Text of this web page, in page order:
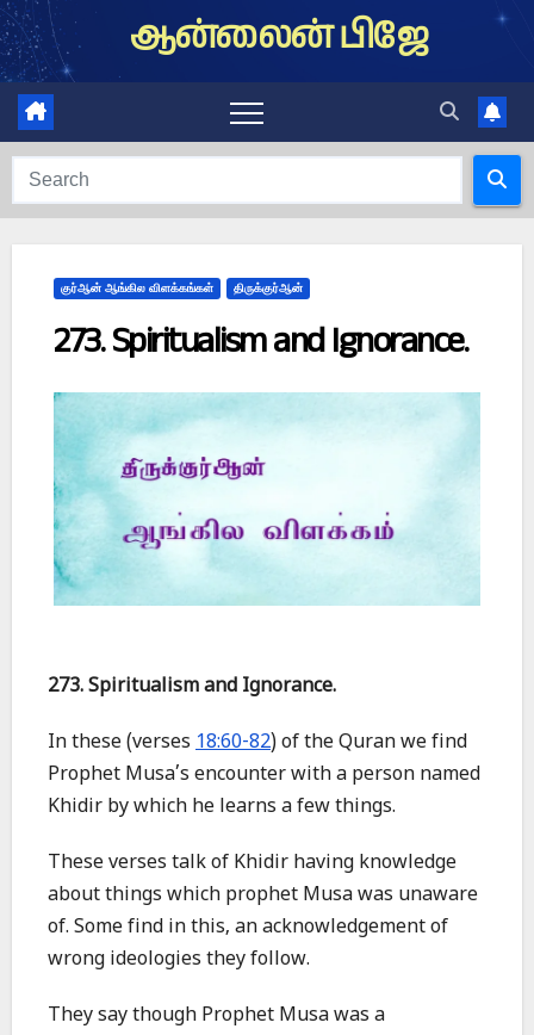
Skip
to
content
ஆன்லைன் பிஜே
குர்ஆன் ஆங்கில விளக்கங்கள் திருக்குர்ஆன்
273. Spiritualism and Ignorance.
273. Spiritualism and Ignorance.
In these (verses 18:60-82) of the Quran we find
Prophet Musa’s encounter with a person named
Khidir by which he learns a few things.
These verses talk of Khidir having knowledge
about things which prophet Musa was unaware
of. Some find in this, an acknowledgement of
wrong ideologies they follow.
They say though Prophet Musa was a